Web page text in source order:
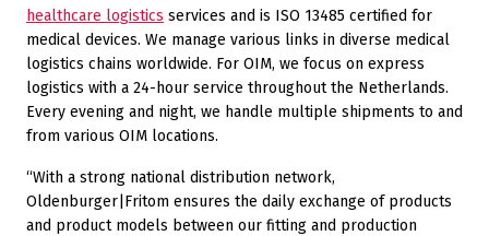
healthcare logistics services and is ISO 13485 certified for
medical devices. We manage various links in diverse medical
logistics chains worldwide. For OIM, we focus on express
logistics with a 24-hour service throughout the Netherlands.
Every evening and night, we handle multiple shipments to and
from various OIM locations.
“With a strong national distribution network,
Oldenburger|Fritom ensures the daily exchange of products
and product models between our fitting and production